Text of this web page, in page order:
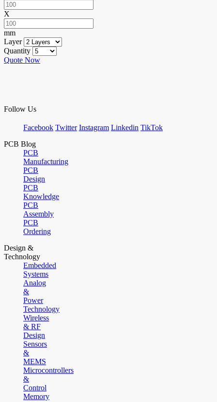
X
mm
Layer
Quantity
Quote Now
Follow Us
Facebook Twitter Instagram Linkedin TikTok
PCB Blog
PCB
Manufacturing
PCB
Design
PCB
Knowledge
PCB
Assembly
PCB
Ordering
Design &
Technology
Embedded
Systems
Analog
&
Power
Technology
Wireless
& RF
Design
Sensors
&
MEMS
Microcontrollers
&
Control
Memory